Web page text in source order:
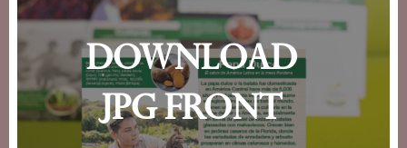
download
jpg front